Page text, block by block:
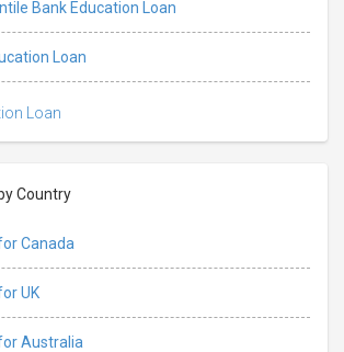
Bank Education Loan
Loan
Loan
Country
Canada
UK
Australia